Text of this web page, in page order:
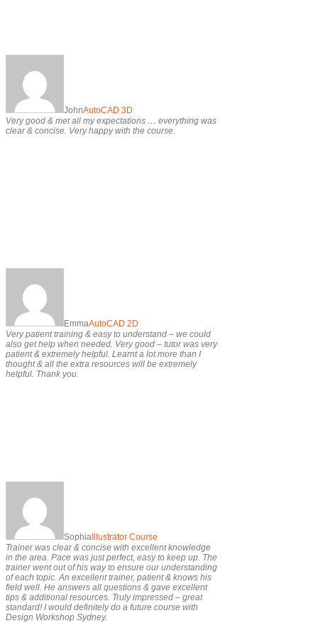
JohnAutoCAD 3D
Very good & met all my expectations … everything was
clear & concise. Very happy with the course.
EmmaAutoCAD 2D
Very patient training & easy to understand – we could
also get help when needed. Very good – tutor was very
patient & extremely helpful. Learnt a lot more than I
thought & all the extra resources will be extremely
helpful. Thank you.
Sophia Illustrator Course
Trainer was clear & concise with excellent knowledge
in the area. Pace was just perfect, easy to keep up. The
trainer went out of his way to ensure our understanding
of each topic. An excellent trainer, patient & knows his
field well. He answers all questions & gave excellent
tips & additional resources. Truly impressed – great
standard! I would definitely do a future course with
Design Workshop Sydney.